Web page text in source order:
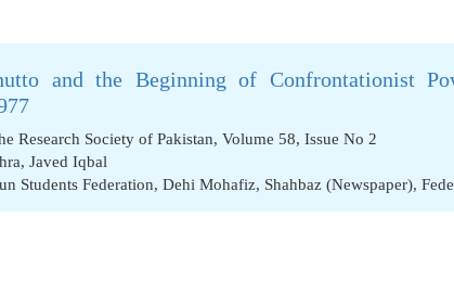
and the Beginning of Confrontationist
Research Society of Pakistan, Volume 58, Issue No 2
, Javed Iqbal
Students Federation, Dehi Mohafiz, Shahbaz (Newspaper),